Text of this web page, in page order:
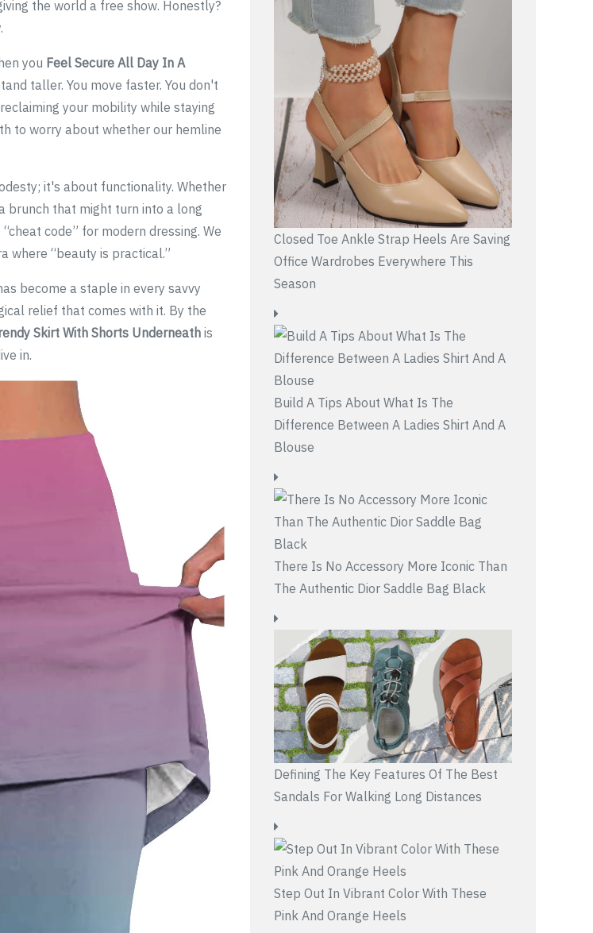
the world a free show. Honestly?
you Feel Secure All Day In A
taller. You move faster. You don't
your mobility while staying
to worry about whether our hemline
it's about functionality. Whether
brunch that might turn into a long
code” for modern dressing. We
where “beauty is practical.”
become a staple in every savvy
relief that comes with it. By the
Skirt With Shorts Underneathis
in.
Closed Toe Ankle Strap Heels Are Saving
Office Wardrobes Everywhere This
Season
Build A Tips About What Is The
Difference Between A Ladies Shirt And A
Blouse
There Is No Accessory More Iconic Than
The Authentic Dior Saddle Bag Black
Defining The Key Features Of The Best
Sandals For Walking Long Distances
Step Out In Vibrant Color With These
Pink And Orange Heels